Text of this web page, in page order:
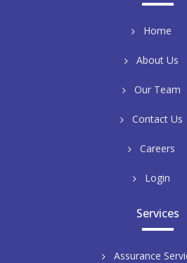
Home
About Us
Our Team
Contact Us
Careers
Login
Services
Assurance